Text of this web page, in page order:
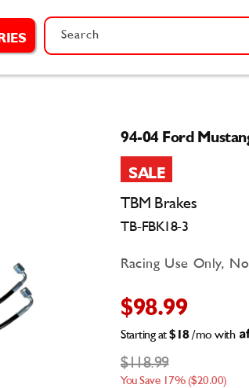
Search
94-04 Ford
SALE
TBM Brakes
TB-FBK18-3
Racing Use Only,
$98.99
$118.99
You Save 17% ($20.00)
Starting at $18/mo with